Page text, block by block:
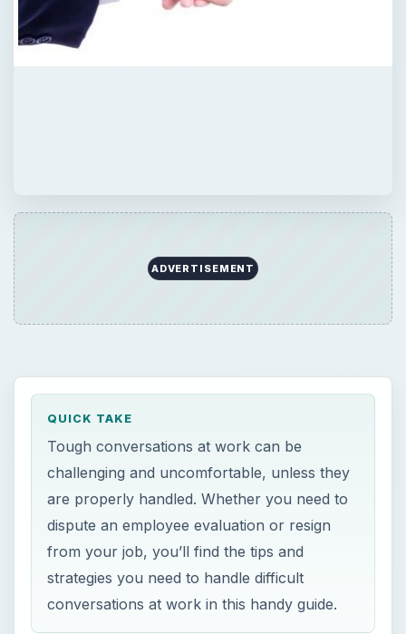
ADVERTISEMENT
QUICK TAKE
Tough conversations at work can be
challenging and uncomfortable, unless they
are properly handled. Whether you need to
dispute an employee evaluation or resign
from your job, you’ll find the tips and
strategies you need to handle difficult
conversations at work in this handy guide.